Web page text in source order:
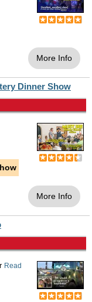
More Info
Dinner Show
More Info
Read